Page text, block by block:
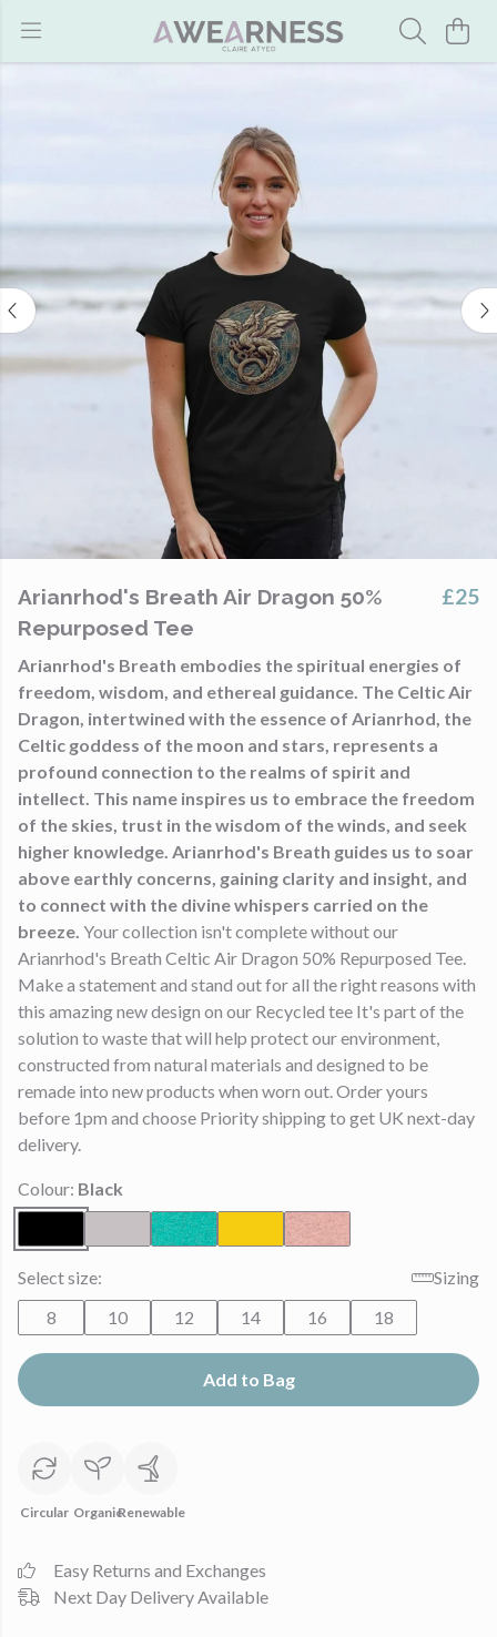
Arianrhod's Breath Air Dragon 50%
Repurposed Tee
£25
Arianrhod's Breath embodies the spiritual energies of
freedom, wisdom, and ethereal guidance. The Celtic Air
Dragon, intertwined with the essence of Arianrhod, the
Celtic goddess of the moon and stars, represents a
profound connection to the realms of spirit and
intellect. This name inspires us to embrace the freedom
of the skies, trust in the wisdom of the winds, and seek
higher knowledge. Arianrhod's Breath guides us to soar
above earthly concerns, gaining clarity and insight, and
to connect with the divine whispers carried on the
breeze. Your collection isn't complete without our
Arianrhod's Breath Celtic Air Dragon 50% Repurposed Tee.
Make a statement and stand out for all the right reasons with
this amazing new design on our Recycled tee It's part of the
solution to waste that will help protect our environment,
constructed from natural materials and designed to be
remade into new products when worn out. Order yours
before 1pm and choose Priority shipping to get UK next-day
delivery.
Colour: Black
Select size:
Sizing
8
10 12 14 16 18
Add to Bag
Circular OrganicRenewable
Easy Returns and Exchanges
Next Day Delivery Available